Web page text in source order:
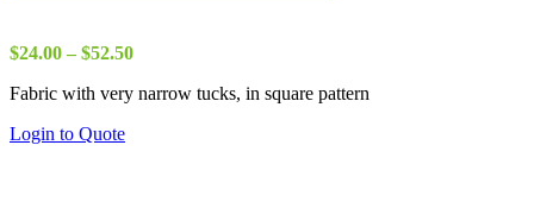
$24.00 – $52.50Price
$24.00
Fabric with very narrow tucks, in square pattern
Login to Quote